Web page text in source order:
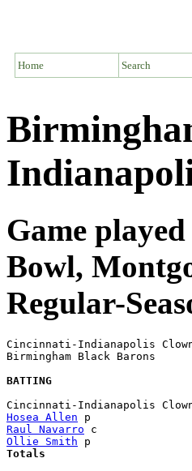
Home Search
Game
Bowl,
Regular-
Cincinnati-Indianapolis
Birmingham Black
BATTING
Hosea Allen
Raul Navarro
Ollie Smith